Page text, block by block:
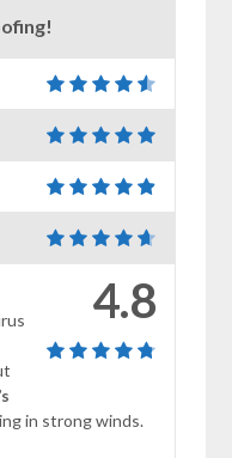
4.8
in strong winds.